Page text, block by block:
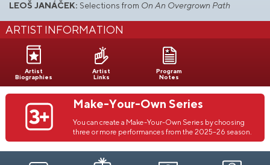
LEOŠ JANÁČEK: Selections from On An Overgrown Path
ARTIST INFORMATION
Artist
Biographies
Artist
Links
Program
Notes
Make-Your-Own Series
You can create a Make-Your-Own Series by choosing
three or more performances from the 2025–26 season.